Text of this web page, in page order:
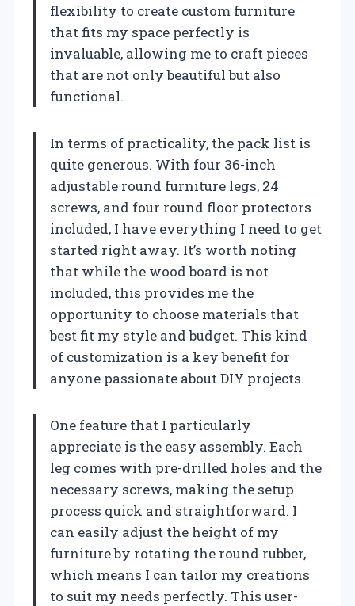
flexibility to create custom furniture
that fits my space perfectly is
invaluable, allowing me to craft pieces
that are not only beautiful but also
functional.
In terms of practicality, the pack list is
quite generous. With four 36-inch
adjustable round furniture legs, 24
screws, and four round floor protectors
included, I have everything I need to get
started right away. It’s worth noting
that while the wood board is not
included, this provides me the
opportunity to choose materials that
best fit my style and budget. This kind
of customization is a key benefit for
anyone passionate about DIY projects.
One feature that I particularly
appreciate is the easy assembly. Each
leg comes with pre-drilled holes and the
necessary screws, making the setup
process quick and straightforward. I
can easily adjust the height of my
furniture by rotating the round rubber,
which means I can tailor my creations
to suit my needs perfectly. This user-